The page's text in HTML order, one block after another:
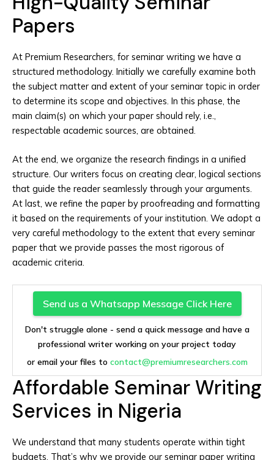
Papers
At Premium Researchers, for seminar writing we have a
structured methodology. Initially we carefully examine both
the subject matter and extent of your seminar topic in order
to determine its scope and objectives. In this phase, the
main claim(s) on which your paper should rely, i.e.,
respectable academic sources, are obtained.
At the end, we organize the research findings in a unified
structure. Our writers focus on creating clear, logical sections
that guide the reader seamlessly through your arguments.
At last, we refine the paper by proofreading and formatting
it based on the requirements of your institution. We adopt a
very careful methodology to the extent that every seminar
paper that we provide passes the most rigorous of
academic criteria.
Send us a Whatsapp Message Click Here
Don't struggle alone - send a quick message and have a
professional writer working on your project today
or email your files to contact@premiumresearchers.com
Affordable Seminar Writing
Services in Nigeria
We understand that many students operate within tight
budgets. That’s why we provide our seminar paper writing